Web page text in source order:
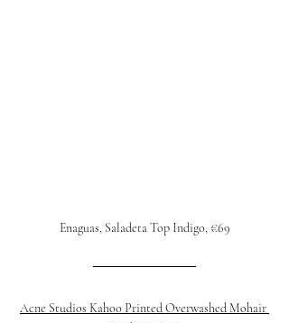
Enaguas, Saladeta Top Indigo, €69
Acne Studios Kahoo Printed Overwashed Mohair